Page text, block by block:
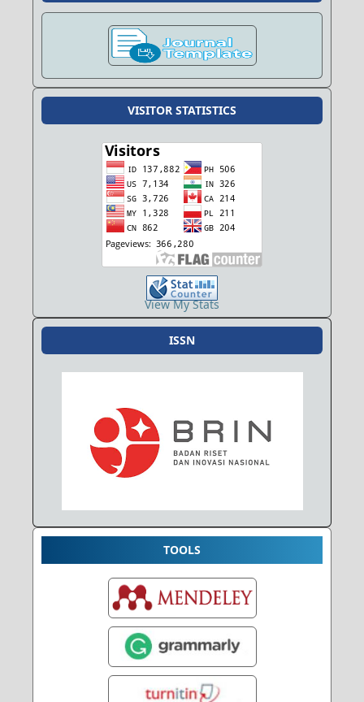
VISITOR STATISTICS
View My Stats
ISSN
TOOLS